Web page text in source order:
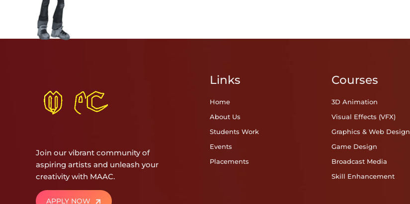
Join our vibrant community of
aspiring artists and unleash your
creativity with MAAC.
APPLY NOW
Links
Home
About Us
Students Work
Events
Placements
Courses
3D Animation
Visual Effects (VFX)
Graphics & Web Design
Game Design
Broadcast Media
Skill Enhancement